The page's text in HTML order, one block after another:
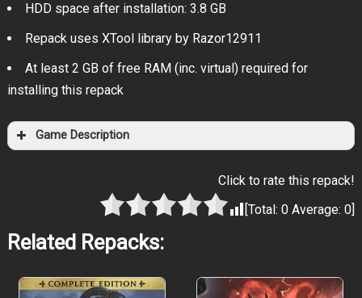
HDD space after installation: 3.8 GB
Repack uses XTool library by Razor12911
At least 2 GB of free RAM (inc. virtual) required for
installing this repack
Game Description
Click to rate this repack!
[Total:0 Average:0]
Related Repacks: